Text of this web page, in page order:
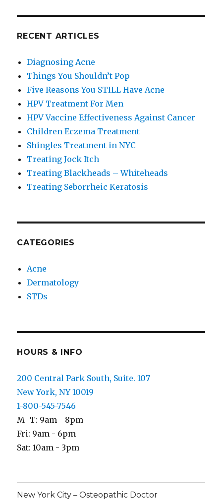
RECENT ARTICLES
Diagnosing Acne
Things You Shouldn’t Pop
Five Reasons You STILL Have Acne
HPV Treatment For Men
HPV Vaccine Effectiveness Against Cancer
Children Eczema Treatment
Shingles Treatment in NYC
Treating Jock Itch
Treating Blackheads – Whiteheads
Treating Seborrheic Keratosis
CATEGORIES
Acne
Dermatology
STDs
HOURS & INFO
200 Central Park South, Suite. 107
New York, NY 10019
1-800-545-7546
M -T: 9am - 8pm
Fri: 9am - 6pm
Sat: 10am - 3pm
New York City – Osteopathic Doctor